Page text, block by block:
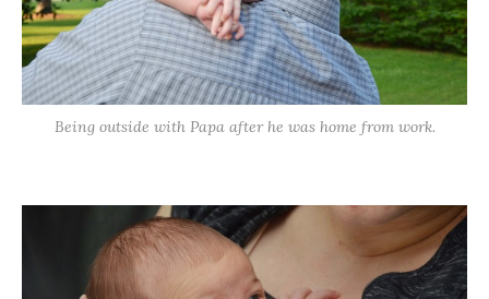
Being outside with Papa after he was home from work.